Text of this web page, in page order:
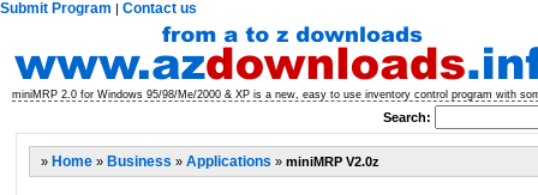
Submit Program | Contact us
miniMRP 2.0 for Windows 95/98/Me/2000 & XP is a new, easy to use inventory control program with
Search:
» Home » Business » Applications » miniMRP V2.0z